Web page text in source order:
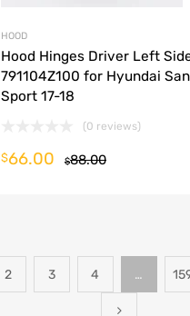
HOOD
Hood Hinges Driver Left
791104Z100 for Hyundai
Sport 17-18
(0 reviews)
$88.00
$66.00
2 3 4 …